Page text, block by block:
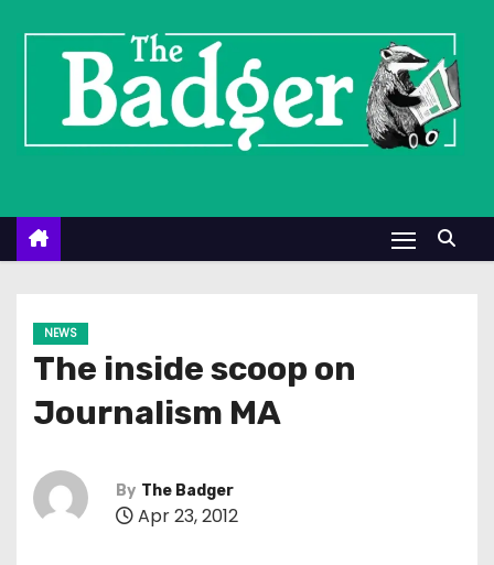
n
NEWS
The inside scoop on
Journalism MA
By The Badger
Apr 23, 2012